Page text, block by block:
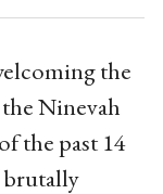
the
Ninevah
the past 14
brutally